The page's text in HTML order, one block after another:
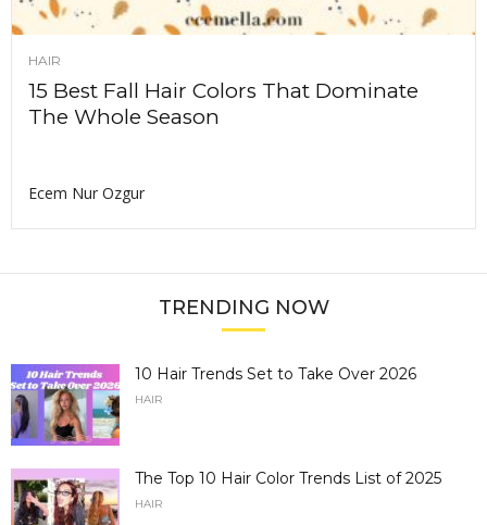
HAIR
15 Best Fall Hair Colors That Dominate
The Whole Season
Ecem Nur Ozgur
TRENDING NOW
10 Hair Trends Set to Take Over 2026
HAIR
The Top 10 Hair Color Trends List of 2025
HAIR